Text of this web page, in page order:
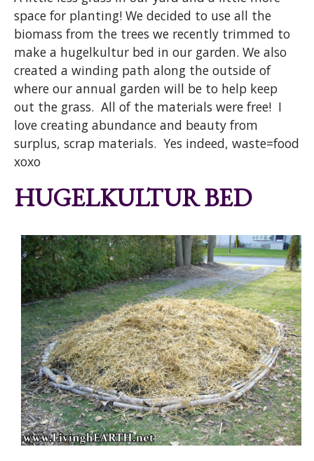
space for planting! We decided to use all the
biomass from the trees we recently trimmed to
make a hugelkultur bed in our garden. We also
created a winding path along the outside of
where our annual garden will be to help keep
out the grass. All of the materials were free! I
love creating abundance and beauty from
surplus, scrap materials. Yes indeed, waste=food
xoxo
HUGELKULTUR BED